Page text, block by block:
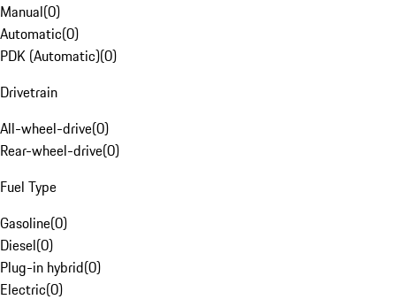
Manual(0)
Automatic(0)
PDK (Automatic)(0)
Drivetrain
All-wheel-drive(0)
Rear-wheel-drive(0)
Fuel Type
Gasoline(0)
Diesel(0)
Plug-in hybrid(0)
Electric(0)